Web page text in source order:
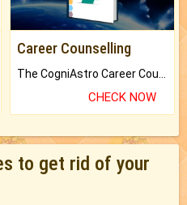
Career Counselling
CHECK NOW
to get rid of your